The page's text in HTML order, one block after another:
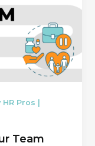
Pros |
Team